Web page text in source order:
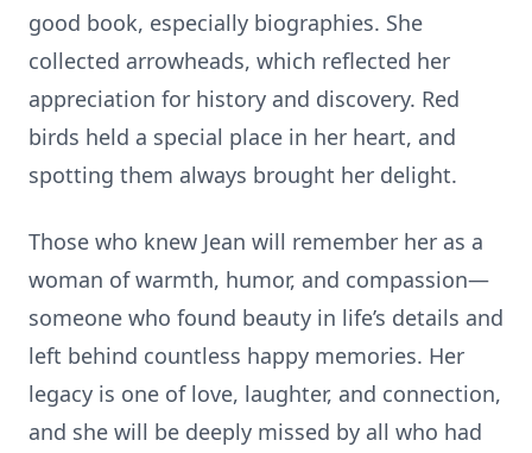
good book, especially biographies. She
collected arrowheads, which reflected her
appreciation for history and discovery. Red
birds held a special place in her heart, and
spotting them always brought her delight.
Those who knew Jean will remember her as a
woman of warmth, humor, and compassion—
someone who found beauty in life’s details and
left behind countless happy memories. Her
legacy is one of love, laughter, and connection,
and she will be deeply missed by all who had